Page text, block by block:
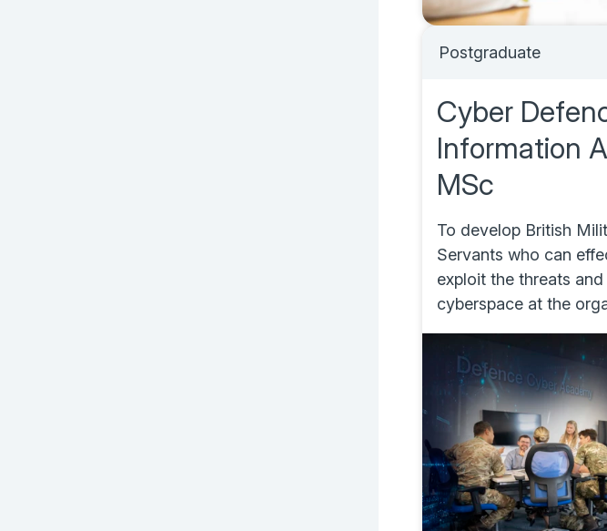
Postgraduate
Cyber
Information
MSc
To develop British
Servants who can
exploit the threats
cyberspace at the